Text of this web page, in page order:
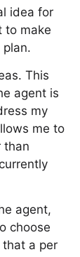
idea for
to make
plan.
This
agent is
my
me to
than
agent,
choose
a per